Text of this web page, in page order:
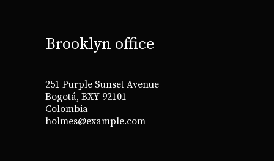
Brooklyn office
251 Purple Sunset Avenue
Bogotá, BXY 92101
Colombia
holmes@example.com